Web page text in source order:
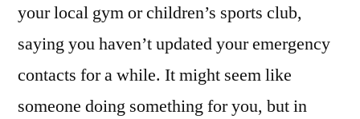
your local gym or children’s sports club,
saying you haven’t updated your emergency
contacts for a while. It might seem like
someone doing something for you, but in